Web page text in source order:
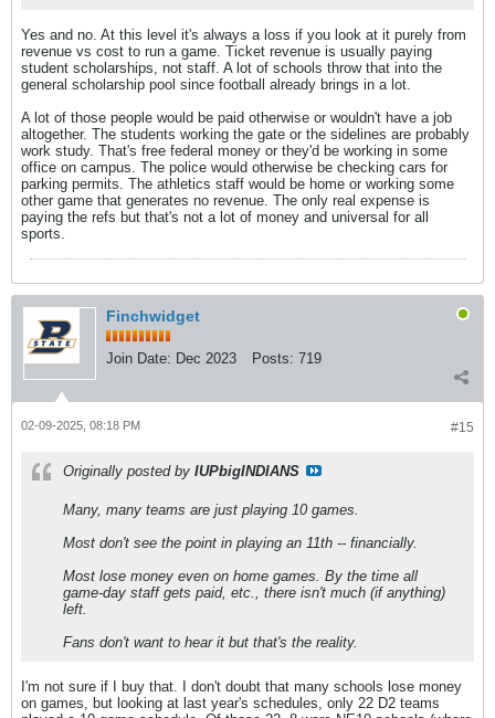
Yes and no. At this level it's always a loss if you look at it purely from
revenue vs cost to run a game. Ticket revenue is usually paying
student scholarships, not staff. A lot of schools throw that into the
general scholarship pool since football already brings in a lot.
A lot of those people would be paid otherwise or wouldn't have a job
altogether. The students working the gate or the sidelines are probably
work study. That's free federal money or they'd be working in some
office on campus. The police would otherwise be checking cars for
parking permits. The athletics staff would be home or working some
other game that generates no revenue. The only real expense is
paying the refs but that's not a lot of money and universal for all
sports.
Finchwidget
Join Date: Dec 2023 Posts: 719
#15
02-09-2025, 08:18 PM
Originally posted by IUPbigINDIANS
Many, many teams are just playing 10 games.
Most don't see the point in playing an 11th -- financially.
Most lose money even on home games. By the time all
game-day staff gets paid, etc., there isn't much (if anything)
left.
Fans don't want to hear it but that's the reality.
I'm not sure if I buy that. I don't doubt that many schools lose money
on games, but looking at last year's schedules, only 22 D2 teams